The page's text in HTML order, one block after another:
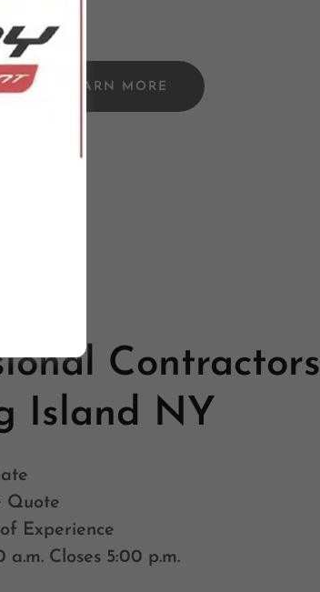
LEARN MORE
Contractors
Island NY
Quote
Experience
a.m. Closes 5:00 p.m.